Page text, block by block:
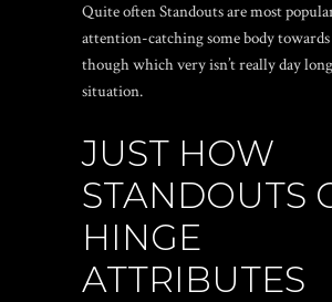
Quite often Standouts are most
attention-catching some body
though which very isn’t really day
situation.
JUST HOW
STANDOUTS
HINGE
ATTRIBUTES